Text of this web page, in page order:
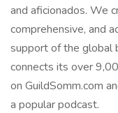
and aficionados. We
comprehensive, and
support of the global
connects its over
on GuildSomm.com
a popular podcast.